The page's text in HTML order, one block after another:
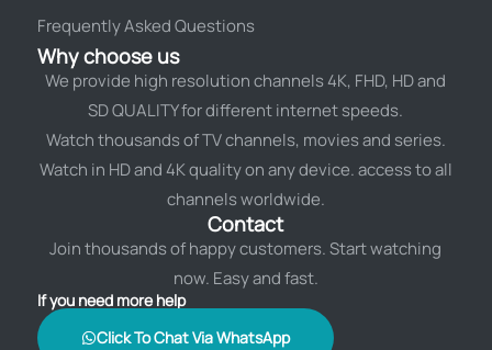
Frequently Asked Questions
Why choose us
We provide high resolution channels 4K, FHD, HD and
SD QUALITY for different internet speeds.
Watch thousands of TV channels, movies and series.
Watch in HD and 4K quality on any device. access to all
channels worldwide.
Contact
Join thousands of happy customers. Start watching
now. Easy and fast.
If you need more help
Click To Chat Via WhatsApp